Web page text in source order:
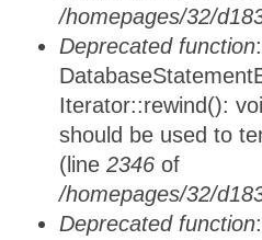
/homepages/32/
Deprecated function
Iterator::rewind():
should be used to
(line 2346 of
/homepages/32/
Deprecated function